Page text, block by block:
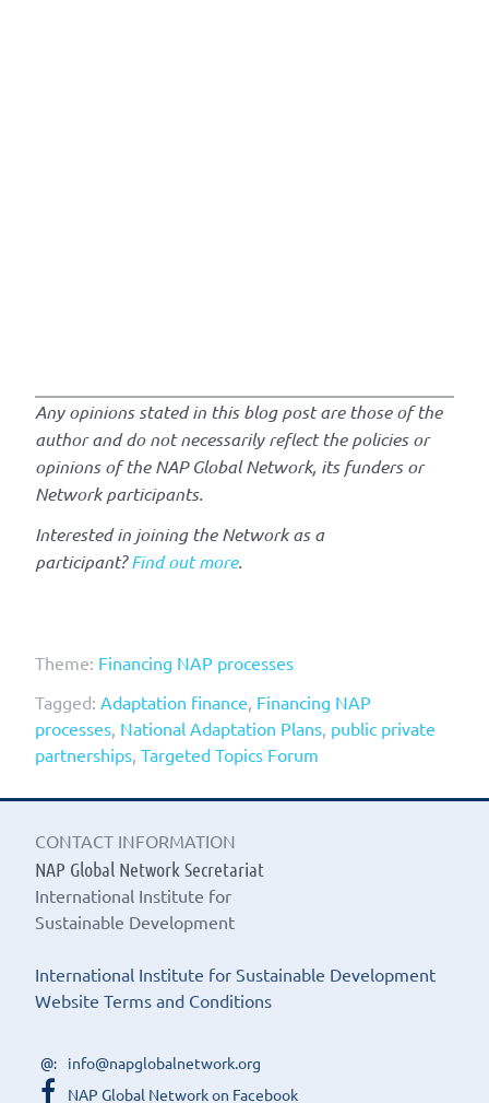
Any opinions stated in this blog post are those of the
author and do not necessarily reflect the policies or
opinions of the NAP Global Network, its funders or
Network participants.
Interested in joining the Network as a
participant?Find out more.
Theme: Financing NAP processes
Tagged: Adaptation finance Financing NAP
processes National Adaptation Plans public private
partnerships Targeted Topics Forum
CONTACT INFORMATION
NAP Global Network Secretariat
International Institute for
Sustainable Development
International Institute for Sustainable Development
Website Terms and Conditions
info@napglobalnetwork.org
NAP Global Network on Facebook